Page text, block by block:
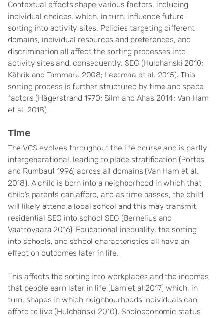
Contextual effects shape various factors, including
individual choices, which, in turn, influence future
sorting into activity sites. Policies targeting different
domains, individual resources and preferences, and
discrimination all affect the sorting processes into
activity sites and, consequently, SEG (Hulchanski 2010;
Kährik and Tammaru 2008; Leetmaa et al. 2015). This
sorting process is further structured by time and space
factors (Hägerstrand 1970; Silm and Ahas 2014; Van Ham
et al. 2018).
Time
The VCS evolves throughout the life course and is partly
intergenerational, leading to place stratification (Portes
and Rumbaut 1996) across all domains (Van Ham et al.
2018). A child is born into a neighborhood in which that
child’s parents can afford, and as time passes, the child
will likely attend a local school and this may transmit
residential SEG into school SEG (Bernelius and
Vaattovaara 2016). Educational inequality, the sorting
into schools, and school characteristics all have an
effect on outcomes later in life.
This affects the sorting into workplaces and the incomes
that people earn later in life (Lam et al 2017) which, in
turn, shapes in which neighbourhoods individuals can
afford to live (Hulchanski 2010). Socioeconomic status